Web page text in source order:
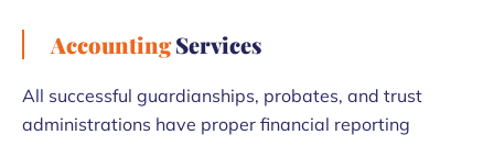
AccountingServices
All successful guardianships, probates, and trust
administrations have proper financial reporting